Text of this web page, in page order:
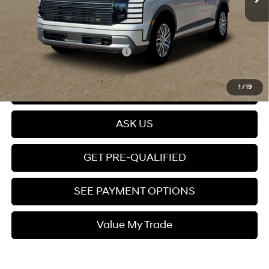
1 / 19
Dealer Documentation fee
Add. Available Hyundai Offers: $4,400
Click To Call
ASK US
GET PRE-QUALIFIED
SEE PAYMENT OPTIONS
Value My Trade